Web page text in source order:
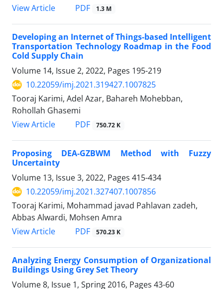
View Article
PDF 1.3 M
Developing an Internet of Things-based Intelligent
Transportation Technology Roadmap in the Food
Cold Supply Chain
Volume 14, Issue 2, 2022, Pages 195-219
10.22059/imj.2021.319427.1007825
Tooraj Karimi, Adel Azar, Bahareh Mohebban,
Rohollah Ghasemi
View Article
PDF 750.72 K
Proposing DEA-GZBWM Method with Fuzzy
Uncertainty
Volume 13, Issue 3, 2022, Pages 415-434
10.22059/imj.2021.327407.1007856
Tooraj Karimi, Mohammad javad Pahlavan zadeh,
Abbas Alwardi, Mohsen Amra
View Article
PDF 570.23 K
Analyzing Energy Consumption of Organizational
Buildings Using Grey Set Theory
Volume 8, Issue 1, Spring 2016, Pages 43-60